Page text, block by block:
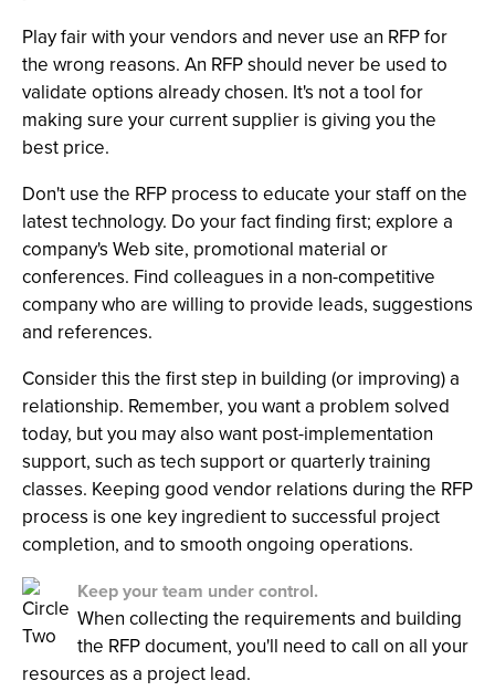
Play fair with your vendors and never use an RFP for
the wrong reasons. An RFP should never be used to
validate options already chosen. It's not a tool for
making sure your current supplier is giving you the
best price.
Don't use the RFP process to educate your staff on the
latest technology. Do your fact finding first; explore a
company's Web site, promotional material or
conferences. Find colleagues in a non-competitive
company who are willing to provide leads, suggestions
and references.
Consider this the first step in building (or improving) a
relationship. Remember, you want a problem solved
today, but you may also want post-implementation
support, such as tech support or quarterly training
classes. Keeping good vendor relations during the RFP
process is one key ingredient to successful project
completion, and to smooth ongoing operations.
Keep your team under control.
When collecting the requirements and building
the RFP document, you'll need to call on all your
resources as a project lead.